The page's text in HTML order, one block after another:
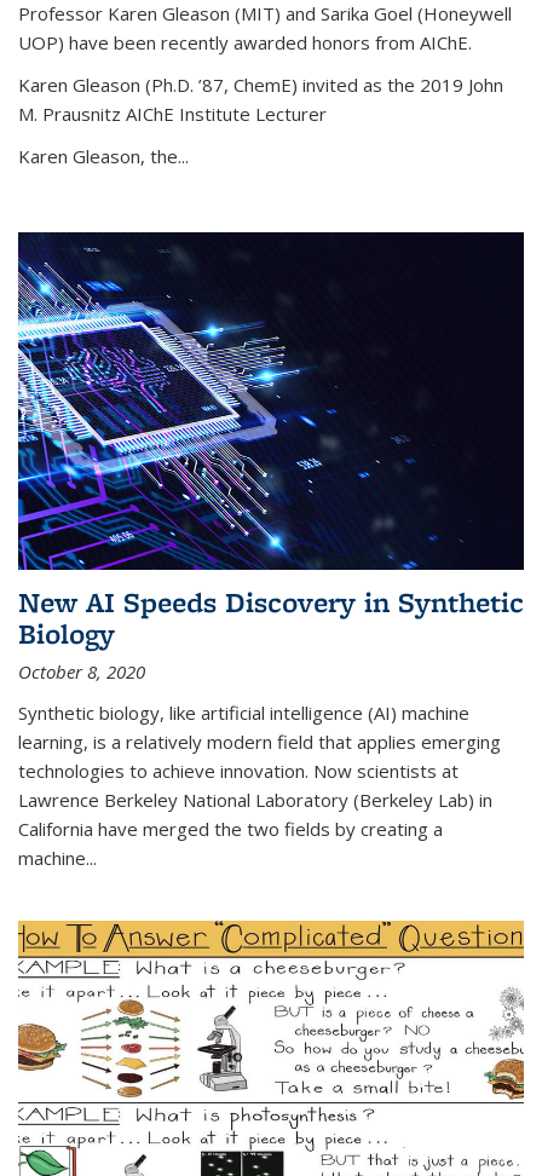
Professor Karen Gleason (MIT) and Sarika Goel (Honeywell
UOP) have been recently awarded honors from AIChE.
Karen Gleason (Ph.D. ’87, ChemE) invited as the 2019 John
M. Prausnitz AIChE Institute Lecturer
Karen Gleason, the...
New AI Speeds Discovery in Synthetic
Biology
October 8, 2020
Synthetic biology, like artificial intelligence (AI) machine
learning, is a relatively modern field that applies emerging
technologies to achieve innovation. Now scientists at
Lawrence Berkeley National Laboratory (Berkeley Lab) in
California have merged the two fields by creating a
machine...